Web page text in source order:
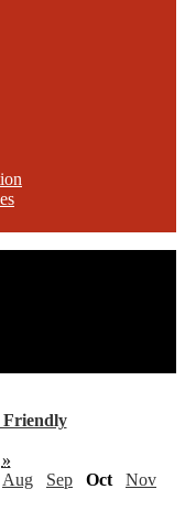
»
Aug Sep Oct
Nov